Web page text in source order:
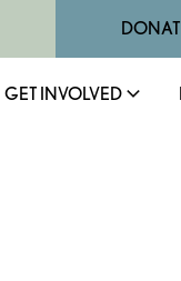
GET INVOLVED